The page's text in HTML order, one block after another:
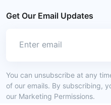
Get Our Email Updates
You can unsubscribe at any
of our emails. By subscribing,
our Marketing Permissions.